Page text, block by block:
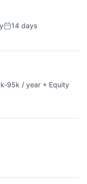
Posted:
14 days
95k / year + Equity